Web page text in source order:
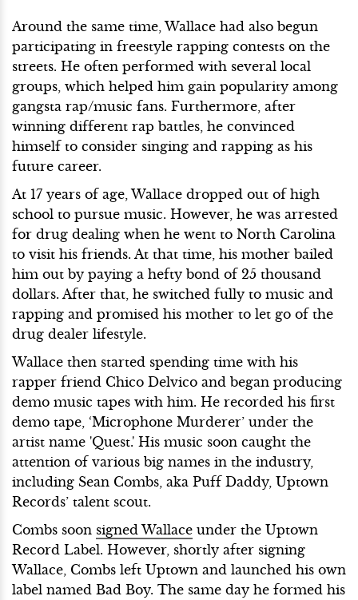
Around the same time, Wallace had also begun
participating in freestyle rapping contests on the
streets. He often performed with several local
groups, which helped him gain popularity among
gangsta rap/music fans. Furthermore, after
winning different rap battles, he convinced
himself to consider singing and rapping as his
future career.
At 17 years of age, Wallace dropped out of high
school to pursue music. However, he was arrested
for drug dealing when he went to North Carolina
to visit his friends. At that time, his mother bailed
him out by paying a hefty bond of 25 thousand
dollars. After that, he switched fully to music and
rapping and promised his mother to let go of the
drug dealer lifestyle.
Wallace then started spending time with his
rapper friend Chico Delvico and began producing
demo music tapes with him. He recorded his first
demo tape, ‘Microphone Murderer’ under the
artist name 'Quest.' His music soon caught the
attention of various big names in the industry,
including Sean Combs, aka Puff Daddy, Uptown
Records’ talent scout.
Combs soon signed Wallace under the Uptown
Record Label. However, shortly after signing
Wallace, Combs left Uptown and launched his own
label named Bad Boy. The same day he formed his